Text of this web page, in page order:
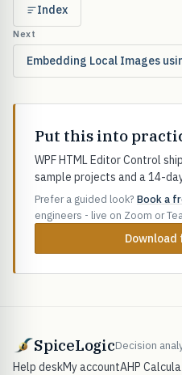
Index
Next
Embedding Local Images
Put this into
WPF HTML Editor Control
sample projects and a 14-
Prefer a guided look? Book a
engineers - live on Zoom or
SpiceLogicDecision
Help deskMy accountAHP